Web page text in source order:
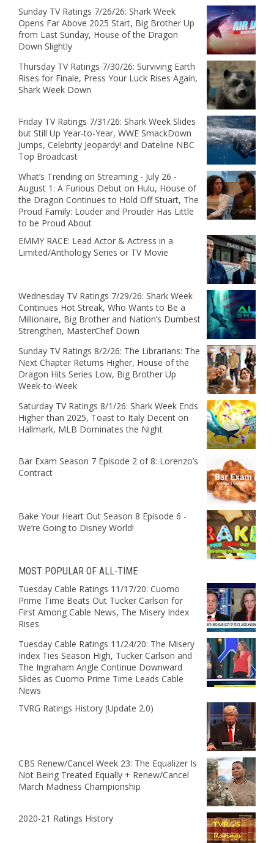
Sunday TV Ratings 7/26/26: Shark Week
Opens Far Above 2025 Start, Big Brother Up
from Last Sunday, House of the Dragon
Down Slightly
Thursday TV Ratings 7/30/26: Surviving Earth
Rises for Finale, Press Your Luck Rises Again,
Shark Week Down
Friday TV Ratings 7/31/26: Shark Week Slides
but Still Up Year-to-Year, WWE SmackDown
Jumps, Celebrity Jeopardy! and Dateline NBC
Top Broadcast
What’s Trending on Streaming - July 26 -
August 1: A Furious Debut on Hulu, House of
the Dragon Continues to Hold Off Stuart, The
Proud Family: Louder and Prouder Has Little
to be Proud About
EMMY RACE: Lead Actor & Actress in a
Limited/Anthology Series or TV Movie
Wednesday TV Ratings 7/29/26: Shark Week
Continues Hot Streak, Who Wants to Be a
Millionaire, Big Brother and Nation’s Dumbest
Strengthen, MasterChef Down
Sunday TV Ratings 8/2/26: The Librarians: The
Next Chapter Returns Higher, House of the
Dragon Hits Series Low, Big Brother Up
Week-to-Week
Saturday TV Ratings 8/1/26: Shark Week Ends
Higher than 2025, Toast to Italy Decent on
Hallmark, MLB Dominates the Night
Bar Exam Season 7 Episode 2 of 8: Lorenzo’s
Contract
Bake Your Heart Out Season 8 Episode 6 -
We’re Going to Disney World!
MOST POPULAR OF ALL-TIME
Tuesday Cable Ratings 11/17/20: Cuomo
Prime Time Beats Out Tucker Carlson for
First Among Cable News, The Misery Index
Rises
Tuesday Cable Ratings 11/24/20: The Misery
Index Ties Season High, Tucker Carlson and
The Ingraham Angle Continue Downward
Slides as Cuomo Prime Time Leads Cable
News
TVRG Ratings History (Update 2.0)
CBS Renew/Cancel Week 23: The Equalizer Is
Not Being Treated Equally + Renew/Cancel
March Madness Championship
2020-21 Ratings History